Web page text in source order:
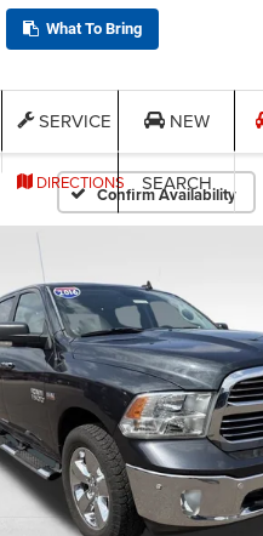
What To Bring
SERVICE NEW
DIRECTIONS SEARCH
Confirm Availability